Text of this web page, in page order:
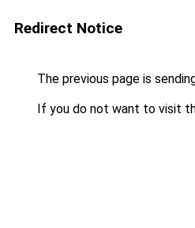
Redirect Notice
The previous page is
If you do not want to visit